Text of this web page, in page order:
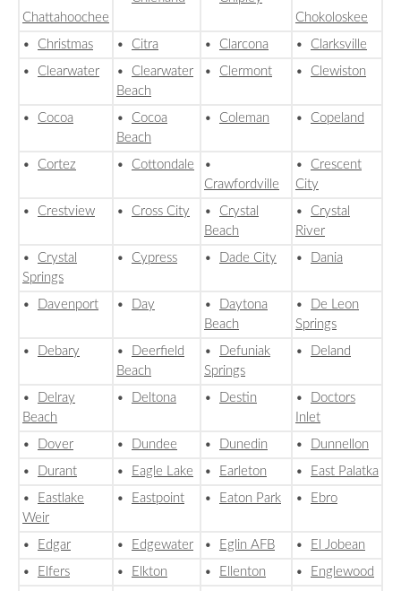
Chattahoochee
Chokoloskee
• Christmas • Citra • Clarcona • Clarksville
• Clearwater • Clearwater
Beach
• Clermont • Clewiston
• Cocoa • Cocoa
Beach
• Coleman • Copeland
• Cortez • Cottondale
•
Crawfordville
• Crescent
City
• Crestview • Cross City • Crystal
Beach
• Crystal
River
• Crystal
Springs
• Cypress • Dade City • Dania
• Davenport • Day •
Daytona
Beach
•
De Leon
Springs
•
Debary •
Deerfield
Beach
•
Defuniak
Springs
• Deland
•
Delray
Beach
• Deltona • Destin •
Doctors
Inlet
•
Dover • Dundee • Dunedin •
Dunnellon
•
Durant • Eagle Lake • Earleton •
East Palatka
•
Eastlake
Weir
• Eastpoint • Eaton Park • Ebro
• Edgar • Edgewater • Eglin AFB •
El Jobean
•
Elfers • Elkton • Ellenton •
Englewood